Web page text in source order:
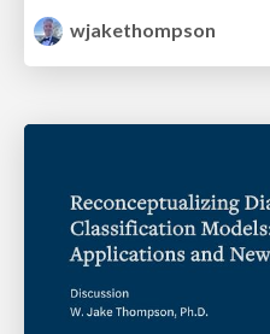
wjakethompson